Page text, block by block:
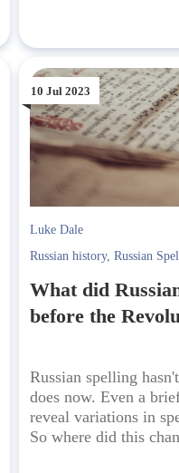
10 Jul 2023
Luke Dale
Russian history,Russian
What did
before the
Russian spelling
does now. Even a
reveal variations in
So where did this